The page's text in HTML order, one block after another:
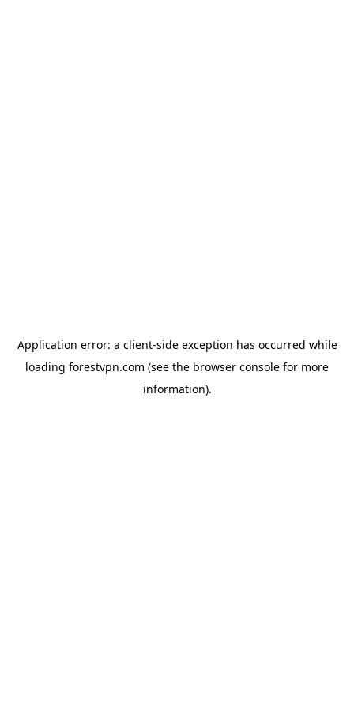
Application error: a client-side exception has occurred while
loading forestvpn.com (see the browser console for more
information).